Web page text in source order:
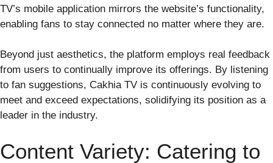
TV’s mobile application mirrors the website’s functionality,
enabling fans to stay connected no matter where they are.
Beyond just aesthetics, the platform employs real feedback
from users to continually improve its offerings. By listening
to fan suggestions, Cakhia TV is continuously evolving to
meet and exceed expectations, solidifying its position as a
leader in the industry.
Content Variety: Catering to